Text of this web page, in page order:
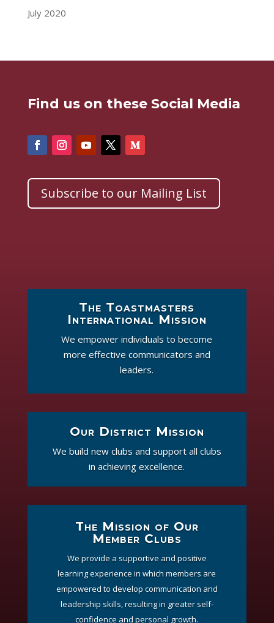
July 2020
Find us on these Social Media
Subscribe to our Mailing List
The Toastmasters
International Mission
We empower individuals to become
more effective communicators and
leaders.
Our District Mission
We build new clubs and support all clubs
in achieving excellence.
The Mission of Our
Member Clubs
We provide a supportive and positive
learning experience in which members are
empowered to develop communication and
leadership skills, resulting in greater self-
confidence and personal growth.